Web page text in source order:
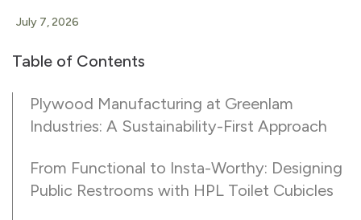
July 7, 2026
Table of Contents
Plywood Manufacturing at Greenlam
Industries: A Sustainability-First Approach
From Functional to Insta-Worthy: Designing
Public Restrooms with HPL Toilet Cubicles